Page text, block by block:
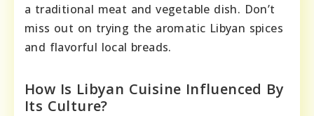
a traditional meat and vegetable dish. Don’t
miss out on trying the aromatic Libyan spices
and flavorful local breads.
How Is Libyan Cuisine Influenced By
Its Culture?